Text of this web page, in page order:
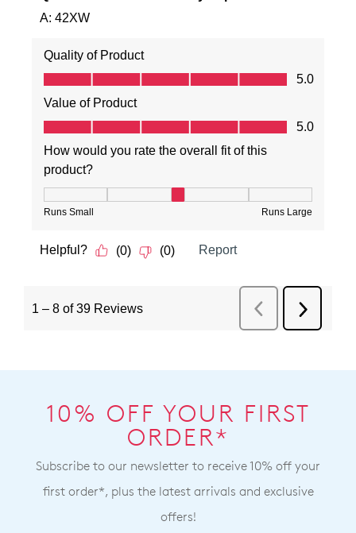
10% OFF YOUR FIRST
ORDER*
Subscribe to our newsletter to receive 10% off your
first order*, plus the latest arrivals and exclusive
offers!